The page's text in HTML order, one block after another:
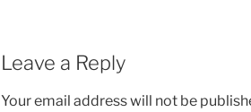
Leave a Reply
Your email address will not be